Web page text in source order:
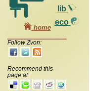
lib
eco
home
Follow Zvon:
Recommend this
page at: